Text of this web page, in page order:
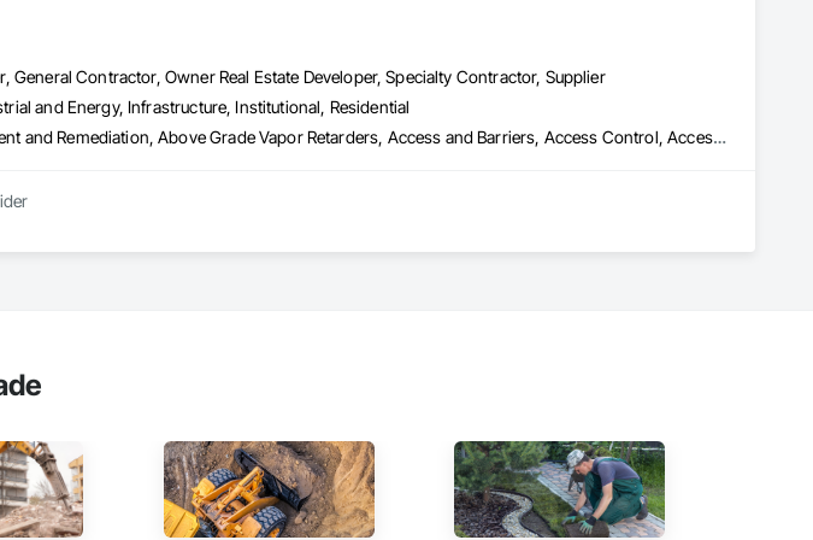
General Contractor, Owner Real Estate Developer, Specialty Contractor, Supplier
and Energy, Infrastructure, Institutional, Residential
Abatement and Remediation, Above Grade